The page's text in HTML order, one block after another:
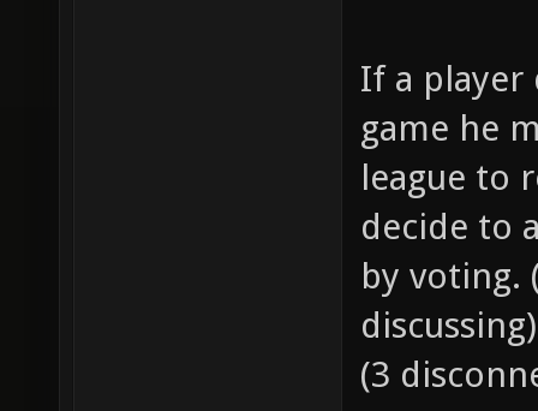
If a player
game he
league to
decide to
by voting.
(3